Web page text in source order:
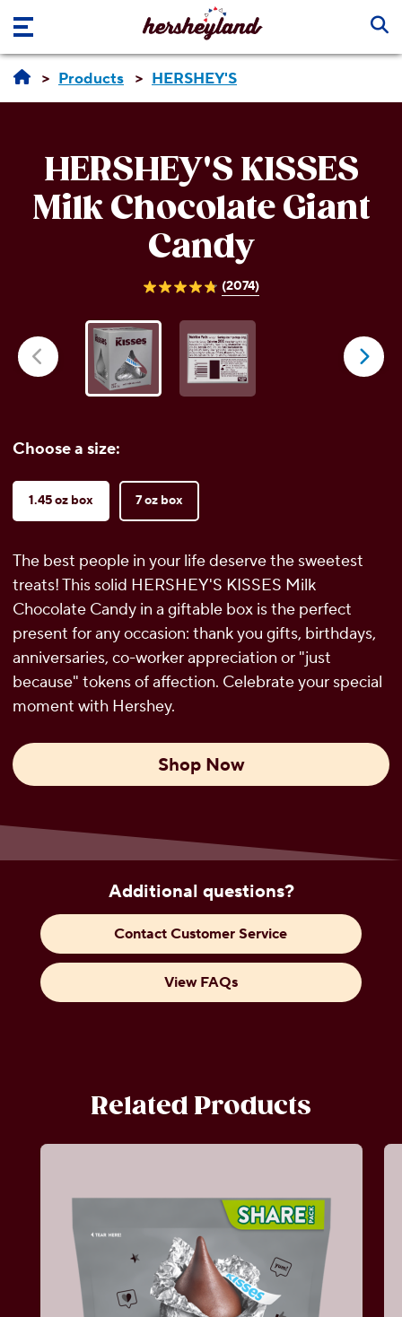
Skip to main content
Products HERSHEY'S
HERSHEY'S KISSES
Milk Chocolate Giant
Candy
(2074)
4.8
of
5
stars.
reviews
Choose a size:
1.45 oz box 7 oz box
The best people in your life deserve the sweetest
treats! This solid HERSHEY'S KISSES Milk
Chocolate Candy in a giftable box is the perfect
present for any occasion: thank you gifts, birthdays,
anniversaries, co-worker appreciation or "just
because" tokens of affection. Celebrate your special
moment with Hershey.
Shop Now
Additional questions?
Contact Customer Service
View FAQs
Related Products